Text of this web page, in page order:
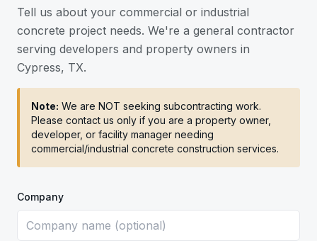
Tell us about your commercial or industrial
concrete project needs. We're a general contractor
serving developers and property owners in
Cypress, TX.
Note: We are NOT seeking subcontracting work.
Please contact us only if you are a property owner,
developer, or facility manager needing
commercial/industrial concrete construction services.
Company